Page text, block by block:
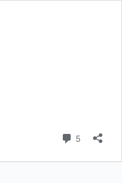
5 Comments